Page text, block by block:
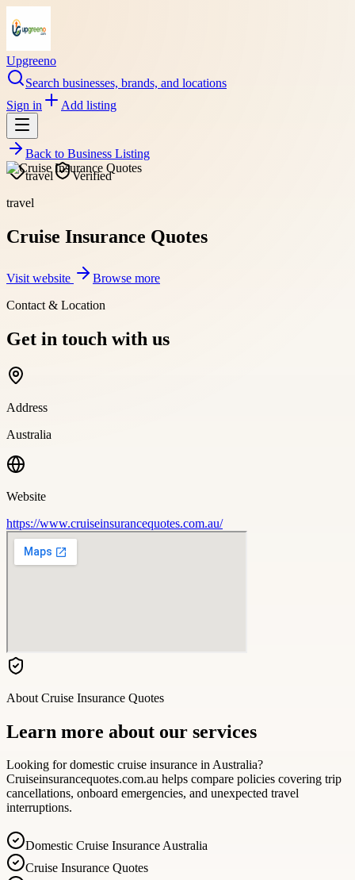
Upgreeno
Search businesses, brands, and locations
Sign in
Add listing
Back to Business Listing
travel
Verified
travel
Cruise Insurance Quotes
Visit website
Browse more
Contact & Location
Get in touch with us
Address
Australia
Website
https://www.cruiseinsurancequotes.com.au/
About Cruise Insurance Quotes
Learn more about our services
Looking for domestic cruise insurance in Australia?
Cruiseinsurancequotes.com.au helps compare policies covering trip
cancellations, onboard emergencies, and unexpected travel
interruptions.
Domestic Cruise Insurance Australia
Cruise Insurance Quotes